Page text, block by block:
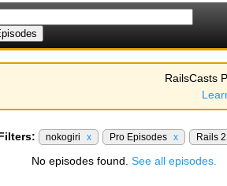
RailsCasts
nokogiri x Pro Episodes x Rails
No episodes found. See all episodes.